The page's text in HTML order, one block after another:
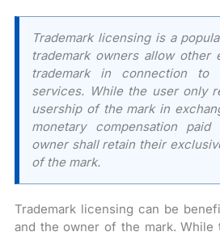
Trademark licensing is a
trademark owners allow other
trademark in connection
services. While the user only
usership of the mark in
monetary compensation
owner shall retain their
of the mark.
Trademark licensing can be
and the owner of the mark. While